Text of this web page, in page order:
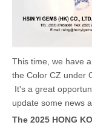
This time, we have
the Color CZ under
It's a great
update some news
The 2025 HONG